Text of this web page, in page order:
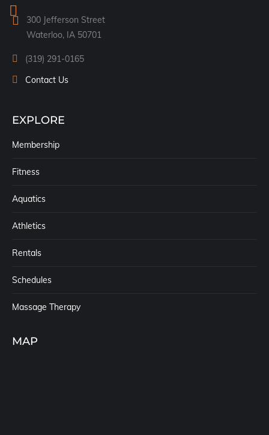
new
window
300 Jefferson Street
Waterloo, IA 50701
(319) 291-0165
Contact Us
EXPLORE
Membership
Fitness
Aquatics
Athletics
Rentals
Schedules
Massage Therapy
MAP